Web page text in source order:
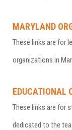
MARYLAND
These links are for
organizations in
EDUCATIONAL
These links are for
dedicated to the